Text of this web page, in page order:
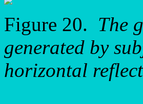
Figure 20. The
generated by
horizontal